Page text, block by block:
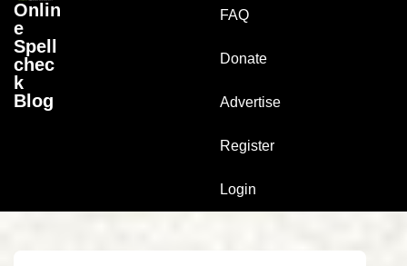
Onlin
e
Spell
chec
k
Blog
FAQ
Donate
Advertise
Register
Login